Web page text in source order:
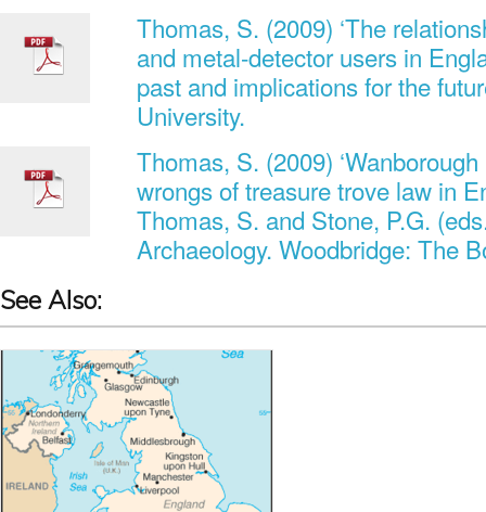
Thomas, S. (2009) ‘The
and metal-detector users in
past and implications for the
University.
Thomas, S. (2009)
wrongs of treasure trove law in
Thomas, S. and Stone, P.G.
Archaeology. Woodbridge: The
See Also: